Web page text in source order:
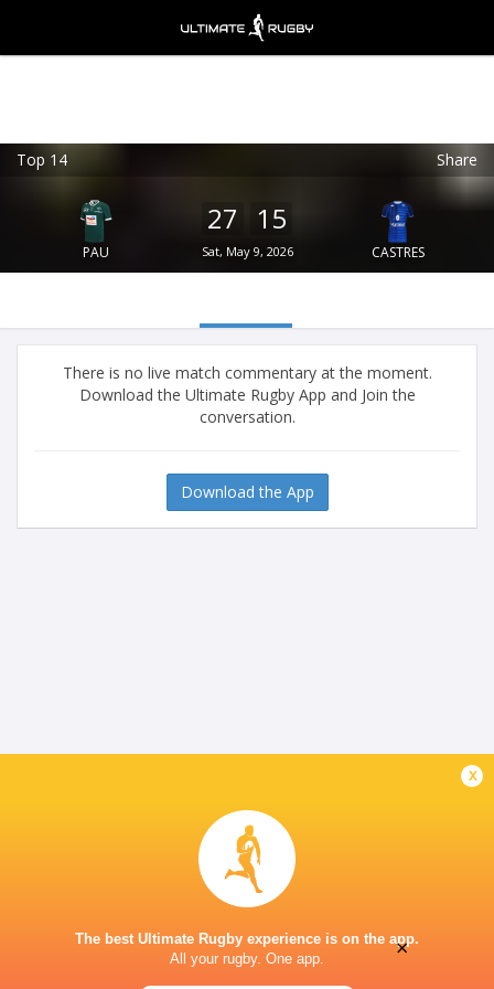
Top 14 Share
PAU
27 15
Sat, May 9, 2026 CASTRES
There is no live match commentary at the moment.
Download the Ultimate Rugby App and Join the
conversation.
Download the App
x
The best Ultimate Rugby experience is on the app.
All your rugby. One app.
FREE - In Google Play
VIEW
×